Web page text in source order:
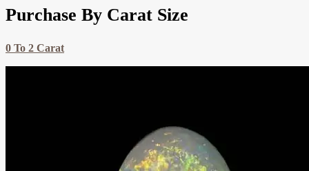
Purchase By Carat Size
0 To 2 Carat